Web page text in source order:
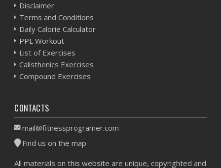
Disclaimer
Terms and Conditions
Daily Calorie Calculator
PPL Workout
List of Exercises
Calisthenics Exercises
Compound Exercises
CONTACTS
mail@fitnessprogramer.com
Find us on the map
All materials on this website are unique, copyrighted and